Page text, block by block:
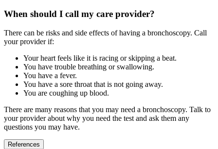
When should I call my care provider?
There can be risks and side effects of having a bronchoscopy. Call
your provider if:
Your heart feels like it is racing or skipping a beat.
You have trouble breathing or swallowing.
You have a fever.
You have a sore throat that is not going away.
You are coughing up blood.
There are many reasons that you may need a bronchoscopy. Talk to
your provider about why you need the test and ask them any
questions you may have.
References